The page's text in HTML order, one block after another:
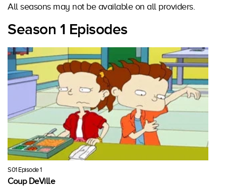
All seasons may not be available on all providers.
Season 1 Episodes
S01 Episode 1
Coup DeVille